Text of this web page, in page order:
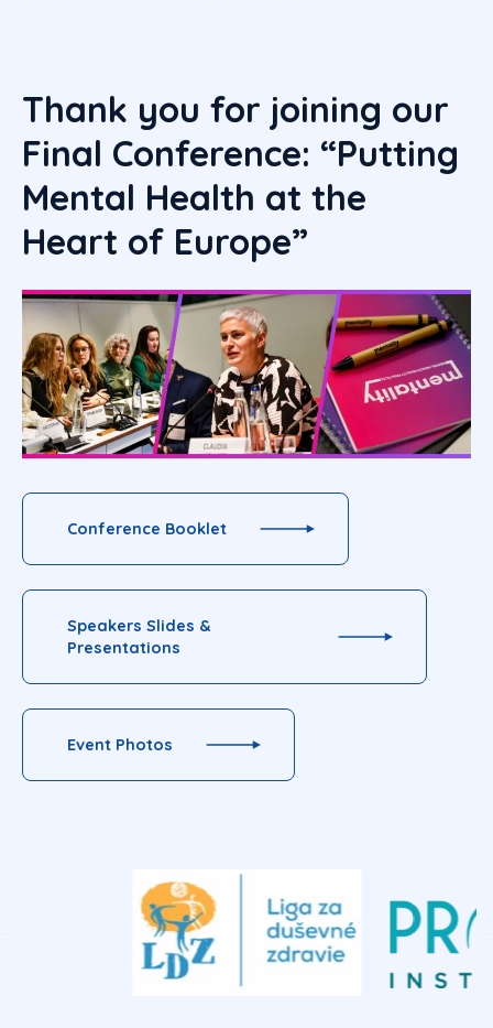
Thank you for joining our
Final Conference: “Putting
Mental Health at the
Heart of Europe”
Conference Booklet
Speakers Slides &
Presentations
Event Photos